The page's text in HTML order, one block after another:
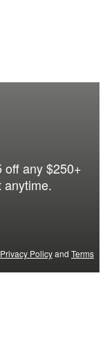
off any $250+
anytime.
Privacy Policyand Terms